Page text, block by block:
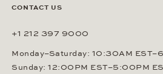
CONTACT US
+1 212 397 9000
Monday–Saturday: 10:30AM
Sunday: 12:00PM EST–5:00PM